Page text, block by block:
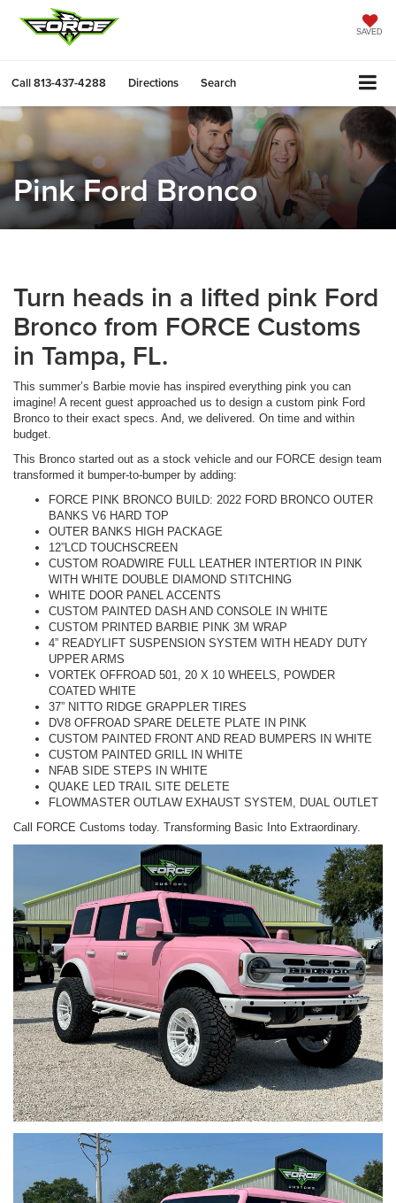
SAVED
Call813-437-4288 Directions Search
Pink Ford Bronco
Turn heads in a lifted pink Ford
Bronco from FORCE Customs
in Tampa, FL.
This summer’s Barbie movie has inspired everything pink you can
imagine! A recent guest approached us to design a custom pink Ford
Bronco to their exact specs. And, we delivered. On time and within
budget.
This Bronco started out as a stock vehicle and our FORCE design team
transformed it bumper-to-bumper by adding:
FORCE PINK BRONCO BUILD: 2022 FORD BRONCO OUTER
BANKS V6 HARD TOP
OUTER BANKS HIGH PACKAGE
12”LCD TOUCHSCREEN
CUSTOM ROADWIRE FULL LEATHER INTERTIOR IN PINK
WITH WHITE DOUBLE DIAMOND STITCHING
WHITE DOOR PANEL ACCENTS
CUSTOM PAINTED DASH AND CONSOLE IN WHITE
CUSTOM PRINTED BARBIE PINK 3M WRAP
4” READYLIFT SUSPENSION SYSTEM WITH HEADY DUTY
UPPER ARMS
VORTEK OFFROAD 501, 20 X 10 WHEELS, POWDER
COATED WHITE
37” NITTO RIDGE GRAPPLER TIRES
DV8 OFFROAD SPARE DELETE PLATE IN PINK
CUSTOM PAINTED FRONT AND READ BUMPERS IN WHITE
CUSTOM PAINTED GRILL IN WHITE
NFAB SIDE STEPS IN WHITE
QUAKE LED TRAIL SITE DELETE
FLOWMASTER OUTLAW EXHAUST SYSTEM, DUAL OUTLET
Call FORCE Customs today. Transforming Basic Into Extraordinary.